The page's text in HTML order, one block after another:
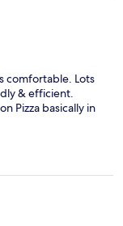
comfortable. Lots
& efficient.
Pizza basically in